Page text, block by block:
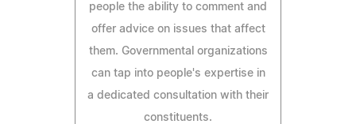
people the ability to comment and
offer advice on issues that affect
them. Governmental organizations
can tap into people's expertise in
a dedicated consultation with their
constituents.